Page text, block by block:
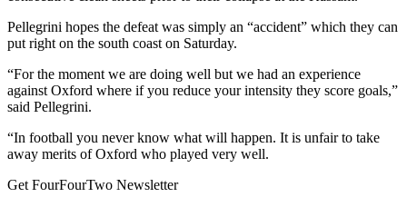
Pellegrini hopes the defeat was simply an “accident” which they can
put right on the south coast on Saturday.
“For the moment we are doing well but we had an experience
against Oxford where if you reduce your intensity they score goals,”
said Pellegrini.
“In football you never know what will happen. It is unfair to take
away merits of Oxford who played very well.
Get FourFourTwo Newsletter